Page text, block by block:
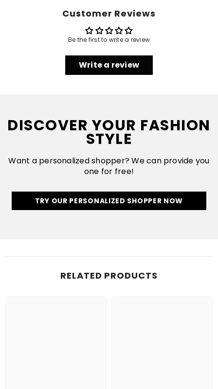
Customer Reviews
Be the first to write a review
Write a review
DISCOVER YOUR FASHION
STYLE
Want a personalized shopper? We can provide you
one for free!
TRY OUR PERSONALIZED SHOPPER NOW
RELATED PRODUCTS